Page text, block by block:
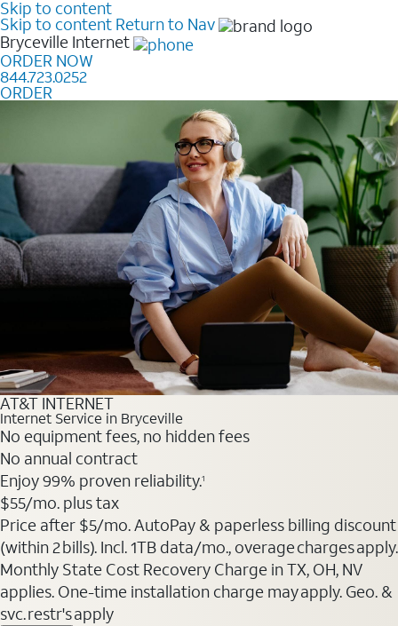
Skip to content
Skip to content Return to Nav
Bryceville Internet
ORDER NOW
844.723.0252
ORDER
AT&T INTERNET
Internet Service in Bryceville
No equipment fees, no hidden fees
No annual contract
Enjoy 99% proven reliability.1
$55/mo. plus tax
Price after $5/mo. AutoPay & paperless billing discount
(within 2 bills). Incl. 1TB data/mo., overage charges apply.
Monthly State Cost Recovery Charge in TX, OH, NV
applies. One-time installation charge may apply. Geo. &
svc. restr's apply